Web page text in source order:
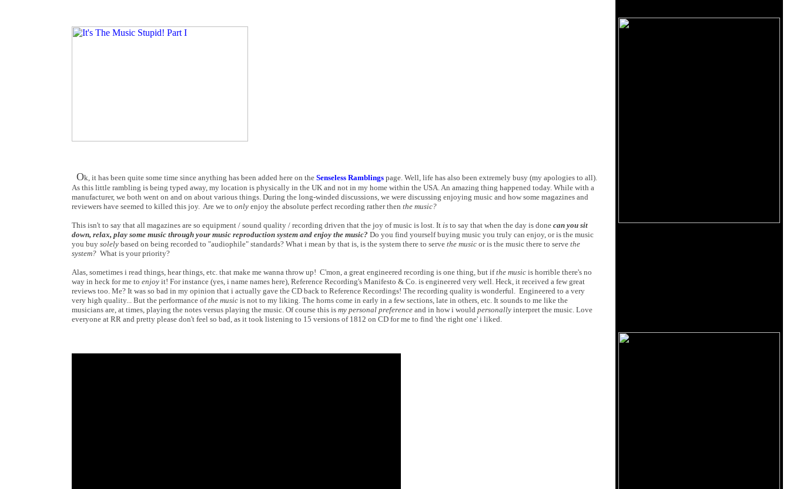
Ok, it has been quite some time since anything has been added here on the Senseless Ramblings page. Well, life has also been extremely busy (my apologies to all).
As this little rambling is being typed away, my location is physically in the UK and not in my home within the USA. An amazing thing happened today. While with a
manufacturer, we both went on and on about various things. During the long-winded discussions, we were discussing enjoying music and how some magazines and
reviewers have seemed to killed this joy. Are we to only enjoy the absolute perfect recording rather then the music?
This isn't to say that all magazines are so equipment / sound quality / recording driven that the joy of music is lost. It is to say that when the day is done can you sit
down, relax, play some music through your music reproduction system and enjoy the music? Do you find yourself buying music you truly can enjoy, or is the music
you buy solely based on being recorded to "audiophile" standards? What i mean by that is, is the system there to serve the music or is the music there to serve the
system? What is your priority?
Alas, sometimes i read things, hear things, etc. that make me wanna throw up! C'mon, a great engineered recording is one thing, but ifthe music is horrible there's no
way in heck for me to enjoy it! For instance (yes, i name names here), Reference Recording's Manifesto & Co. is engineered very well. Heck, it received a few great
reviews too. Me? It was so bad in my opinion that i actually gave the CD back to Reference Recordings! The recording quality is wonderful. Engineered to a very
very high quality... But the performance ofthe music is not to my liking. The horns come in early in a few sections, late in others, etc. It sounds to me like the
musicians are, at times, playing the notes versus playing the music. Of course this is my personal preference and in how i would personally interpret the music. Love
everyone at RR and pretty please don't feel so bad, as it took listening to 15 versions of 1812 on CD for me to find 'the right one' i liked.